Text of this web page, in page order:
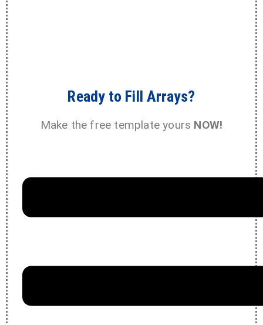
Ready to Fill Arrays?
Make the free template yours NOW!